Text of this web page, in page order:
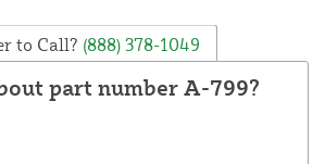
to Call? (888) 378-1049
part number A-799?